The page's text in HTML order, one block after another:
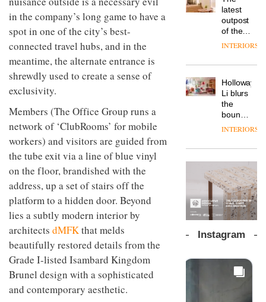
in the company’s long game to have a
spot in one of the city’s best-
connected travel hubs, and in the
meantime, the alternate entrance is
shrewdly used to create a sense of
exclusivity.
Members (The Office Group runs a
network of ‘ClubRooms’ for mobile
workers) and visitors are guided from
the tube exit via a line of blue vinyl
on the floor, brandished with the
address, up a set of stairs off the
platform to a hidden door. Beyond
lies a subtly modern interior by
architects dMFKthat melds
beautifully restored details from the
Grade I-listed Isambard Kingdom
Brunel design with a sophisticated
and contemporary aesthetic.
create
a
pared-
and
for its
cutting-
edge
work
manager
Johnstone’s
tells
workplace
wellbeing
is
of
modern
office
design
DESIGN
Vipp
a new
version
of its
best-
selling
chair
DESIGN
TRAYY,
table
system
designed
by
Michele
Menescardi
and
Gori for
DESIGN
complex
prove
the
area’s
of
is alive
and
well
latest
outpost
of the
global
brand
takes
visitors
to
Lisbon
INTERIORS
Holloway
Li blurs
the
boundaries
between
bar and
working
space
at Club
Quarters
INTERIORS
The
new
Orangebox
by
Studio
lets the
products
do the
INTERIORS
profusion
Instagram